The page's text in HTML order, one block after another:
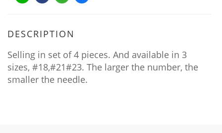
DESCRIPTION
Selling in set of 4 pieces. And available in 3
sizes, #18,#21#23. The larger the number, the
smaller the needle.